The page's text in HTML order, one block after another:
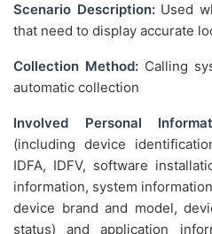
Scenario Description:Used
that need to display accurate
Collection Method: Calling
automatic collection
Involved Personal
(including device
IDFA, IDFV, software
information, system
device brand and model,
status) and application